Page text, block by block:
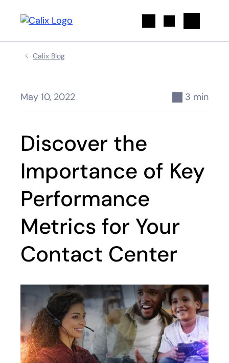
Calix Blog
May 10, 2022 3 min
Discover the
Importance of Key
Performance
Metrics for Your
Contact Center